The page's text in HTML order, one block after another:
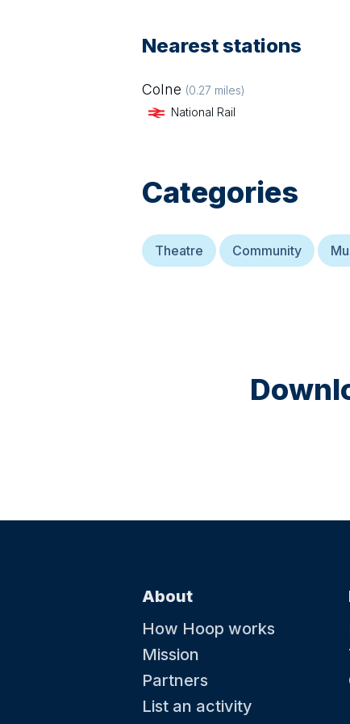
Nearest stations
Colne (0.27 miles)
National Rail
Categories
Theatre Community
About
How Hoop works
Mission
Partners
List an activity